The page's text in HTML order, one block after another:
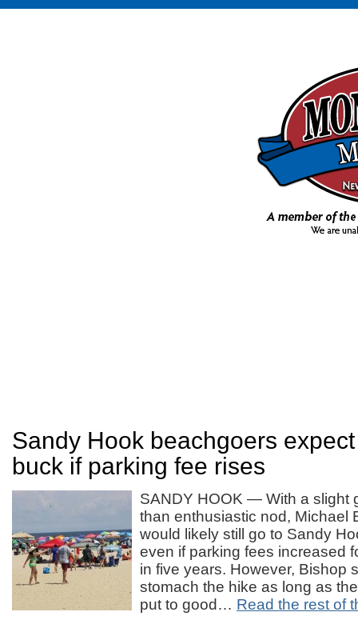
Sandy Hook beachgoers
buck if parking fee rises
SANDY HOOK — With a slight
than enthusiastic nod, Michael
would likely still go to Sandy
even if parking fees increased
in five years. However, Bishop
stomach the hike as long as
put to good… Read the rest of